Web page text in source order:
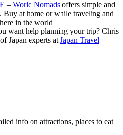
– World Nomads offers simple and
Buy at home or while traveling and
in the world
want help planning your trip? Chris
Japan experts at Japan Travel
info on attractions, places to eat